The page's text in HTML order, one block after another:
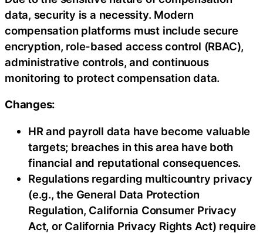
data, security is a necessity. Modern
compensation platforms must include secure
encryption, role-based access control (RBAC),
administrative controls, and continuous
monitoring to protect compensation data.
Changes:
HR and payroll data have become valuable
targets; breaches in this area have both
financial and reputational consequences.
Regulations regarding multicountry privacy
(e.g., the General Data Protection
Regulation, California Consumer Privacy
Act, or California Privacy Rights Act) require